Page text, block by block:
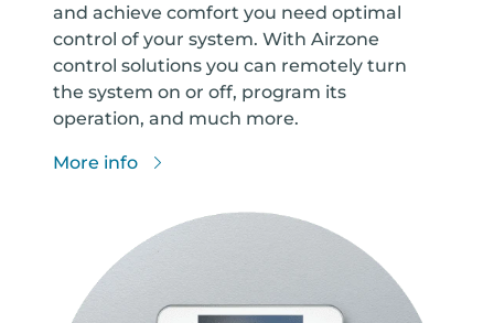
and achieve comfort you need optimal
control of your system. With Airzone
control solutions you can remotely turn
the system on or off, program its
operation, and much more.
More info